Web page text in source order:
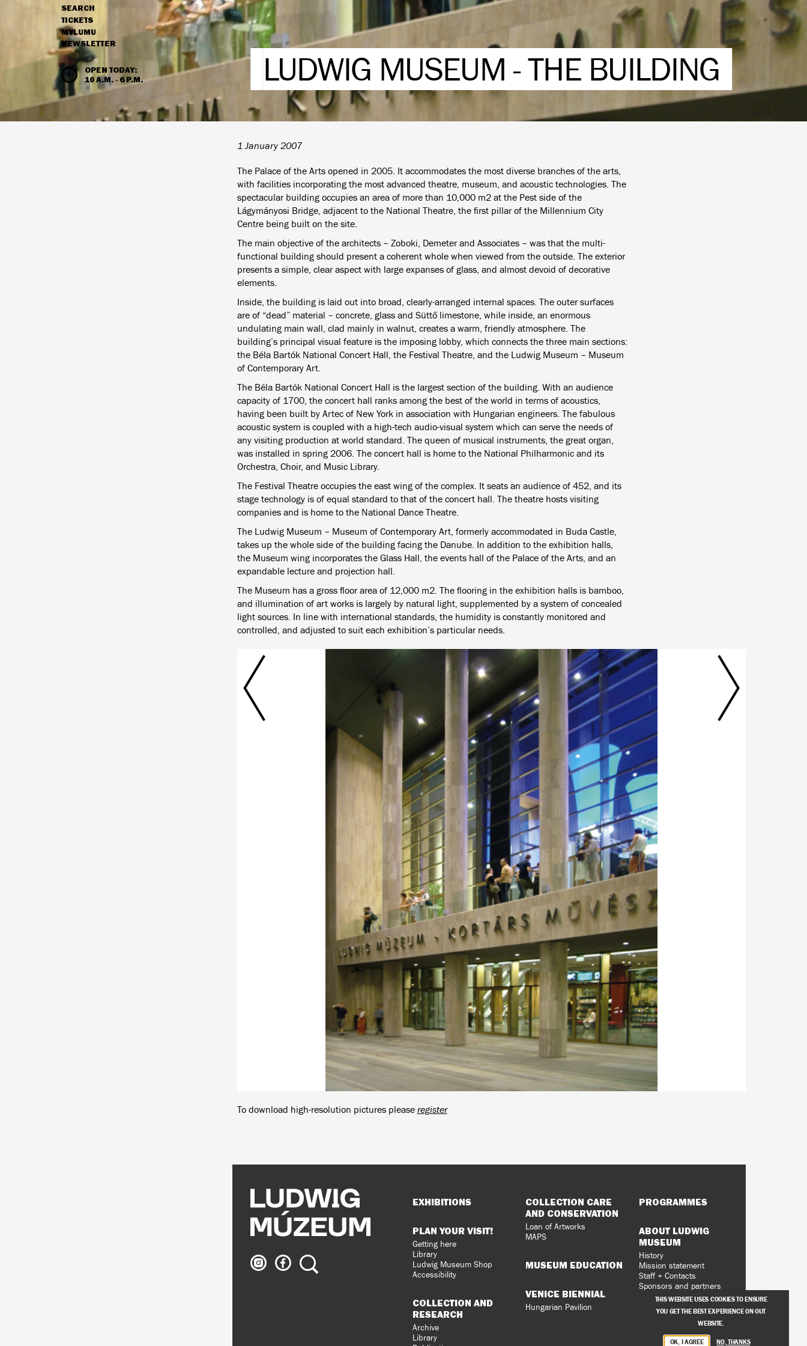
NAVIGATION
SEARCH
TICKETS
MYLUMU
NEWSLETTER
OPEN TODAY:
10 A.M. - 6 P.M.
HOURS & ADMISSION LUDWIG MUSEUM - THE BUILDING
1 January 2007
The Palace of the Arts opened in 2005. It accommodates the most diverse branches of the arts,
with facilities incorporating the most advanced theatre, museum, and acoustic technologies. The
spectacular building occupies an area of more than 10,000 m2 at the Pest side of the
Lágymányosi Bridge, adjacent to the National Theatre, the first pillar of the Millennium City
Centre being built on the site.
The main objective of the architects – Zoboki, Demeter and Associates – was that the multi-
functional building should present a coherent whole when viewed from the outside. The exterior
presents a simple, clear aspect with large expanses of glass, and almost devoid of decorative
elements.
Inside, the building is laid out into broad, clearly-arranged internal spaces. The outer surfaces
are of “dead” material – concrete, glass and Süttő limestone, while inside, an enormous
undulating main wall, clad mainly in walnut, creates a warm, friendly atmosphere. The
building’s principal visual feature is the imposing lobby, which connects the three main sections:
the Béla Bartók National Concert Hall, the Festival Theatre, and the Ludwig Museum – Museum
of Contemporary Art.
The Béla Bartók National Concert Hall is the largest section of the building. With an audience
capacity of 1700, the concert hall ranks among the best of the world in terms of acoustics,
having been built by Artec of New York in association with Hungarian engineers. The fabulous
acoustic system is coupled with a high-tech audio-visual system which can serve the needs of
any visiting production at world standard. The queen of musical instruments, the great organ,
was installed in spring 2006. The concert hall is home to the National Philharmonic and its
Orchestra, Choir, and Music Library.
The Festival Theatre occupies the east wing of the complex. It seats an audience of 452, and its
stage technology is of equal standard to that of the concert hall. The theatre hosts visiting
companies and is home to the National Dance Theatre.
The Ludwig Museum – Museum of Contemporary Art, formerly accommodated in Buda Castle,
takes up the whole side of the building facing the Danube. In addition to the exhibition halls,
the Museum wing incorporates the Glass Hall, the events hall of the Palace of the Arts, and an
expandable lecture and projection hall.
The Museum has a gross floor area of 12,000 m2. The flooring in the exhibition halls is bamboo,
and illumination of art works is largely by natural light, supplemented by a system of concealed
light sources. In line with international standards, the humidity is constantly monitored and
controlled, and adjusted to suit each exhibition’s particular needs.
To download high-resolution pictures please register
Ludwig
Museum
Ludwig
Museum
Search
Sitemap
EXHIBITIONS
PLAN YOUR VISIT!
Getting here
Library
Ludwig Museum Shop
Accessibility
COLLECTION AND
RESEARCH
Archive
Library
COLLECTION CARE
AND CONSERVATION
Loan of Artworks
MAPS
MUSEUM EDUCATION
VENICE BIENNIAL
Hungarian Pavilion
PROGRAMMES
ABOUT LUDWIG
MUSEUM
History
Mission statement
Staff + Contacts
Sponsors and partners
Vacancies
Privacy Policy
THIS WEBSITE USES COOKIES TO ENSURE
YOU GET THE BEST EXPERIENCE ON OUT
WEBSITE.
OK, I AGREE NO, THANKS